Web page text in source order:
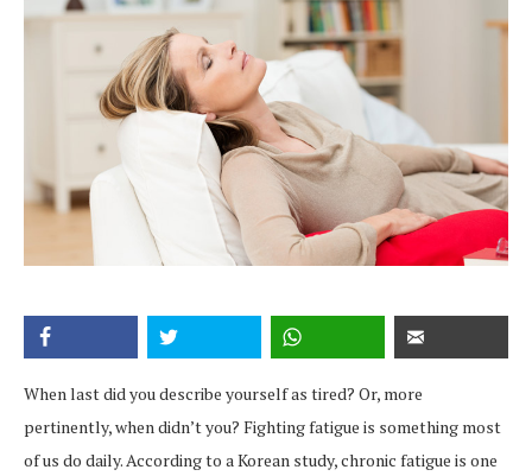
When last did you describe yourself as tired? Or, more
pertinently, when didn’t you? Fighting fatigue is something most
of us do daily. According to a Korean study, chronic fatigue is one